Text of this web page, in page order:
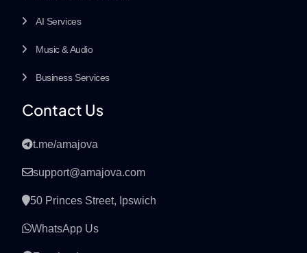
AI Services
Music & Audio
Business Services
Contact Us
t.me/amajova
support@amajova.com
50 Princes Street, Ipswich
WhatsApp Us